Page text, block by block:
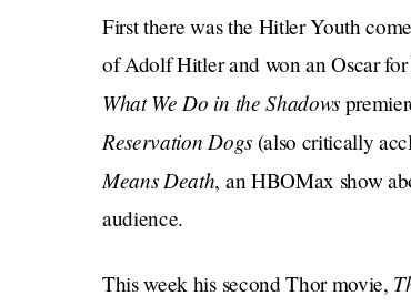
First there was the Hitler Youth
of Adolf Hitler and won an Oscar
What We Do in the Shadows
Reservation Dogs (also critically
Means Death, an HBOMax show
audience.
This week his second Thor movie,